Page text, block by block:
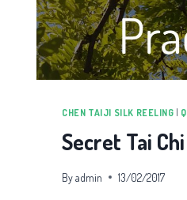
CHEN TAIJI SILK REELING
Secret Tai
Byadmin 13/02/2017